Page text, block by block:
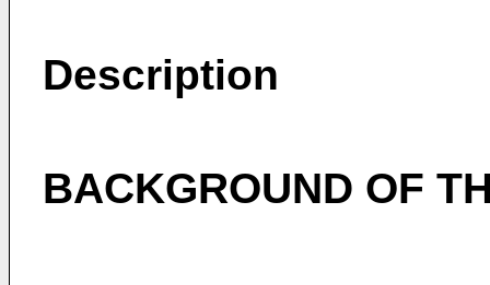
Description
BACKGROUND OF